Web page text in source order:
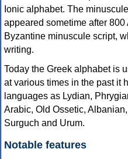
Ionic alphabet. The
appeared sometime after
Byzantine minuscule script,
writing.
Today the Greek alphabet is
at various times in the past it
languages as Lydian,
Arabic, Old Ossetic,
Surguch and Urum.
Notable features